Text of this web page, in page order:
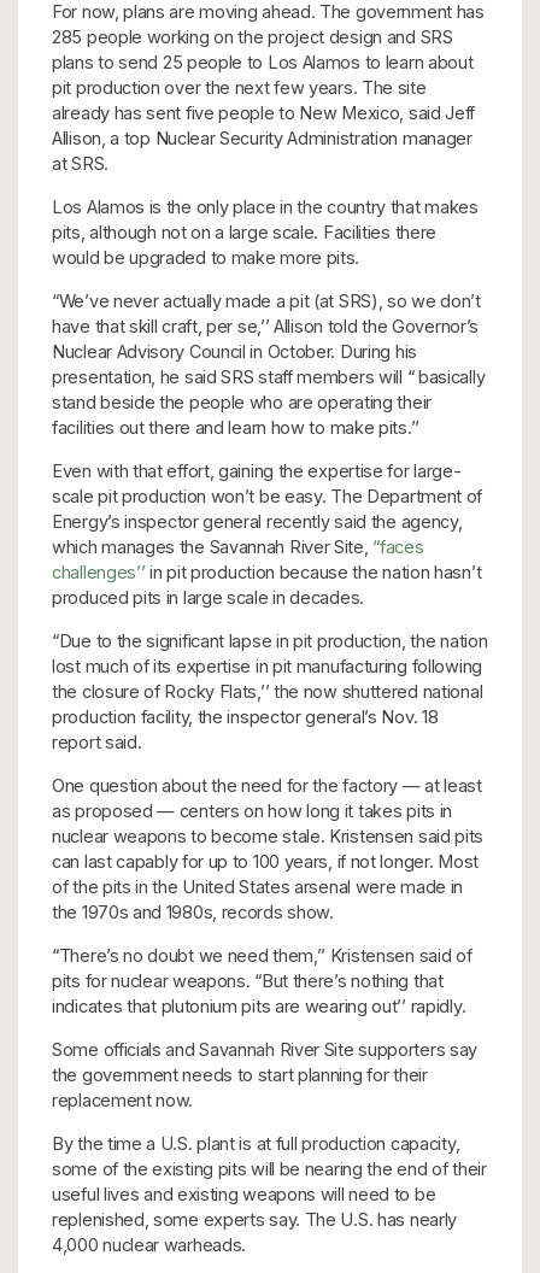
For now, plans are moving ahead. The government has
285 people working on the project design and SRS
plans to send 25 people to Los Alamos to learn about
pit production over the next few years. The site
already has sent five people to New Mexico, said Jeff
Allison, a top Nuclear Security Administration manager
at SRS.
Los Alamos is the only place in the country that makes
pits, although not on a large scale. Facilities there
would be upgraded to make more pits.
“We’ve never actually made a pit (at SRS), so we don’t
have that skill craft, per se,’’ Allison told the Governor’s
Nuclear Advisory Council in October. During his
presentation, he said SRS staff members will “ basically
stand beside the people who are operating their
facilities out there and learn how to make pits.’’
Even with that effort, gaining the expertise for large-
scale pit production won’t be easy. The Department of
Energy’s inspector general recently said the agency,
which manages the Savannah River Site, “faces
challenges’’ in pit production because the nation hasn’t
produced pits in large scale in decades.
“Due to the significant lapse in pit production, the nation
lost much of its expertise in pit manufacturing following
the closure of Rocky Flats,’’ the now shuttered national
production facility, the inspector general’s Nov. 18
report said.
One question about the need for the factory — at least
as proposed — centers on how long it takes pits in
nuclear weapons to become stale. Kristensen said pits
can last capably for up to 100 years, if not longer. Most
of the pits in the United States arsenal were made in
the 1970s and 1980s, records show.
“There’s no doubt we need them,’’ Kristensen said of
pits for nuclear weapons. “But there’s nothing that
indicates that plutonium pits are wearing out’’ rapidly.
Some officials and Savannah River Site supporters say
the government needs to start planning for their
replacement now.
By the time a U.S. plant is at full production capacity,
some of the existing pits will be nearing the end of their
useful lives and existing weapons will need to be
replenished, some experts say. The U.S. has nearly
4,000 nuclear warheads.